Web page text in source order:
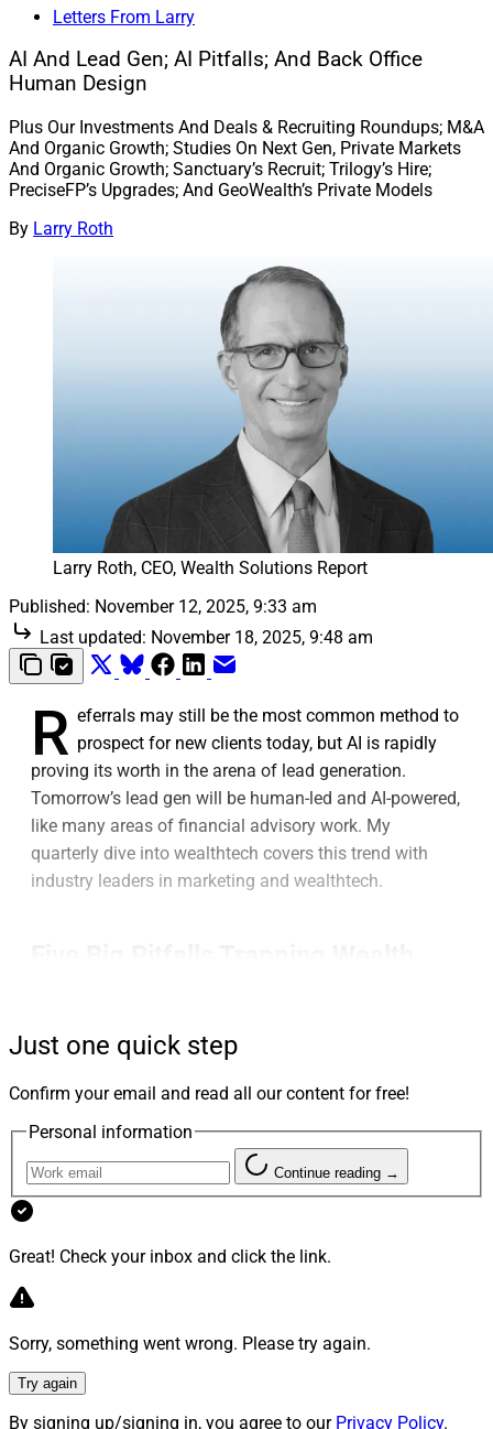
Letters From Larry
AI And Lead Gen; AI Pitfalls; And Back Office
Human Design
Plus Our Investments And Deals & Recruiting Roundups; M&A
And Organic Growth; Studies On Next Gen, Private Markets
And Organic Growth; Sanctuary’s Recruit; Trilogy’s Hire;
PreciseFP’s Upgrades; And GeoWealth’s Private Models
By Larry Roth
Larry Roth, CEO, Wealth Solutions Report
Published: November 12, 2025, 9:33 am
Last updated: November 18, 2025, 9:48 am
R eferrals may still be the most common method to
prospect for new clients today, but AI is rapidly
proving its worth in the arena of lead generation.
Tomorrow’s lead gen will be human-led and AI-powered,
like many areas of financial advisory work. My
quarterly dive into wealthtech covers this trend with
industry leaders in marketing and wealthtech.
a strategy and execution is still the alpha while
covering AI pitfalls including misplaced beliefs,
automating before operationalizing, ignoring outcomes,
expecting AI to be human and forgetting execution’s
importance.
George explains in-depth why firms must focus on
Learn more.
Just one quick step
Confirm your email and read all our content for free!
Personal information
Continue reading →
Great! Check your inbox and click the link.
Sorry, something went wrong. Please try again.
Try again
By signing up/signing in, you agree to our Privacy Policy.